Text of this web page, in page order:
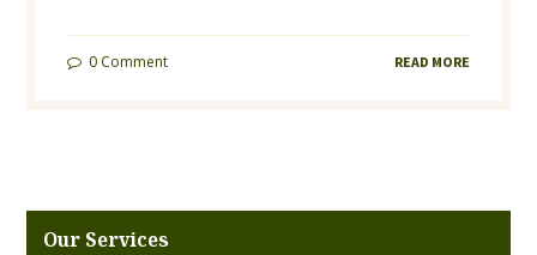
0Comment READ MORE
Our Services